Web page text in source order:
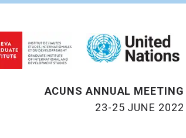
ACUNS ANNUAL MEETING
23-25 JUNE 2022